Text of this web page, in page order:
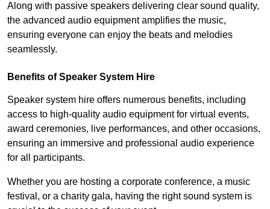
Along with passive speakers delivering clear sound quality,
the advanced audio equipment amplifies the music,
ensuring everyone can enjoy the beats and melodies
seamlessly.
Benefits of Speaker System Hire
Speaker system hire offers numerous benefits, including
access to high-quality audio equipment for virtual events,
award ceremonies, live performances, and other occasions,
ensuring an immersive and professional audio experience
for all participants.
Whether you are hosting a corporate conference, a music
festival, or a charity gala, having the right sound system is